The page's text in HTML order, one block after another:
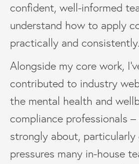
confident, well-informed
understand how to apply
practically and consistently.
Alongside my core work,
contributed to industry
the mental health and
compliance professionals –
strongly about, particularly
pressures many in-house